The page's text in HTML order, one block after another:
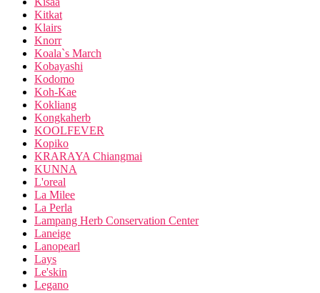
Kitkat
Klairs
Knorr
Koala`s March
Kobayashi
Kodomo
Koh-Kae
Kokliang
Kongkaherb
KOOLFEVER
Kopiko
KRARAYA Chiangmai
KUNNA
L'oreal
La Milee
La Perla
Lampang Herb Conservation Center
Laneige
Lanopearl
Lays
Le'skin
Legano